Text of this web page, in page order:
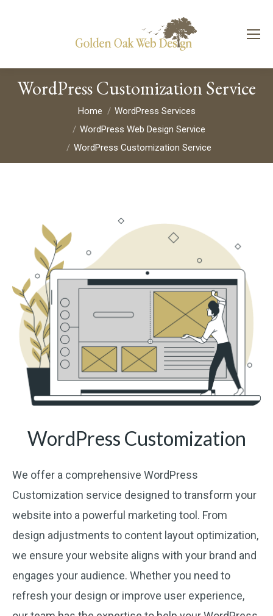
WordPress Customization Service
Home
WordPress Services
WordPress Web Design Service
WordPress Customization Service
WordPress Customization
We offer a comprehensive WordPress
Customization service designed to transform your
website into a powerful marketing tool. From
design adjustments to content layout optimization,
we ensure your website aligns with your brand and
engages your audience. Whether you need to
refresh your design or improve user experience,